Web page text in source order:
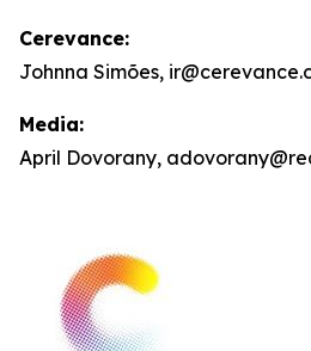
Cerevance:
Johnna Simões,
Media:
April Dovorany,